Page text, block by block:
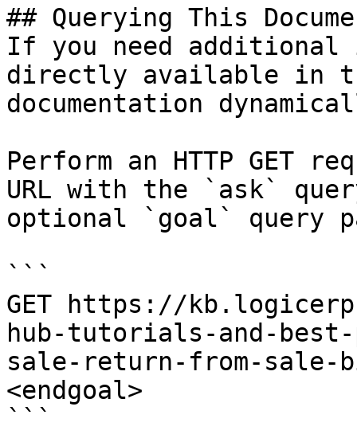
## Querying This
If you need
directly available in
documentation
Perform an HTTP GET
URL with the `ask`
optional `goal` query
```
GET https://
hub-tutorials-and-
sale-return-from-sale-
<endgoal>
```